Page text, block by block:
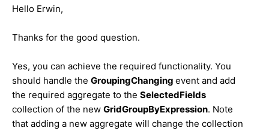
Hello Erwin,
Thanks for the good question.
Yes, you can achieve the required functionality. You
should handle the GroupingChanging event and add
the required aggregate to the SelectedFields
collection of the new GridGroupByExpression. Note
that adding a new aggregate will change the collection